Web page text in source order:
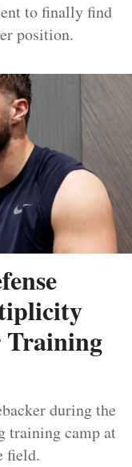
to finally find
position.
Training
during the
training camp at
field.